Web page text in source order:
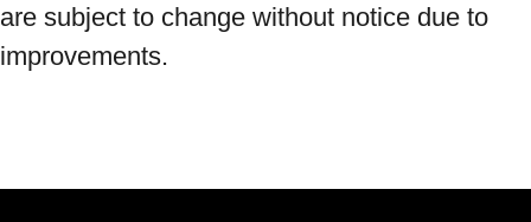
are subject to change without notice due to
improvements.